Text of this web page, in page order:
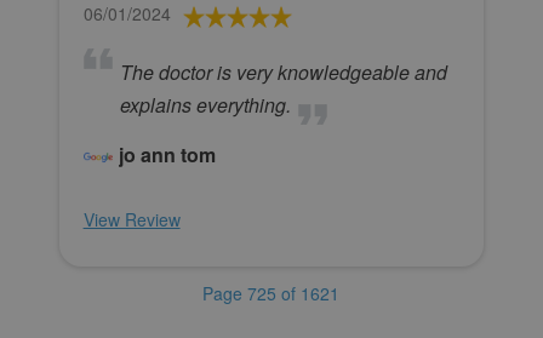
06/01/2024
The doctor is very knowledgeable and
explains everything.
jo ann tom
View Review
Page 725 of 1621